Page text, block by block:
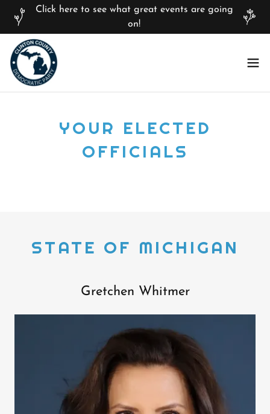
Click here to see what great events are going
on!
YOUR ELECTED
OFFICIALS
STATE OF MICHIGAN
Gretchen Whitmer